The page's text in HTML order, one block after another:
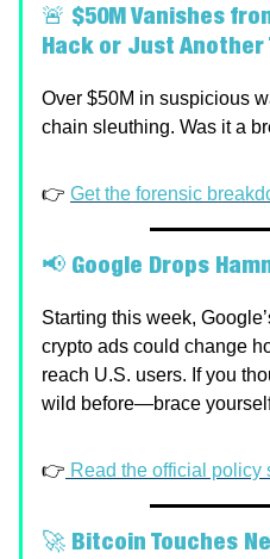
🚨 $50M Vanishes
Hack or Just Another
Over $50M in suspicious
chain sleuthing. Was it a
👉 Get the forensic
📢 Google Drops
Starting this week,
crypto ads could change
reach U.S. users. If you
wild before—brace
👉 Read the official policy
🚀 Bitcoin Touches